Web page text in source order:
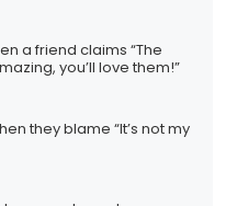
a friend claims “The
you’ll love them!”
they blame “It’s not my